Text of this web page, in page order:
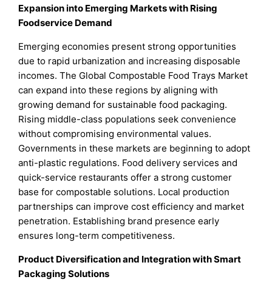
Expansion into Emerging Markets with Rising
Foodservice Demand
Emerging economies present strong opportunities
due to rapid urbanization and increasing disposable
incomes. The Global Compostable Food Trays Market
can expand into these regions by aligning with
growing demand for sustainable food packaging.
Rising middle-class populations seek convenience
without compromising environmental values.
Governments in these markets are beginning to adopt
anti-plastic regulations. Food delivery services and
quick-service restaurants offer a strong customer
base for compostable solutions. Local production
partnerships can improve cost efficiency and market
penetration. Establishing brand presence early
ensures long-term competitiveness.
Product Diversification and Integration with Smart
Packaging Solutions